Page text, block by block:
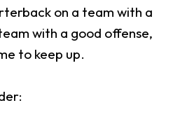
on a team with a
with a good offense,
to keep up.